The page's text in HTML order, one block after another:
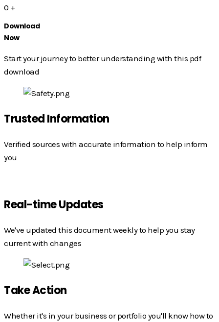
0 +
Download
Now
Start your journey to better understanding with this pdf
download
Trusted Information
Verified sources with accurate information to help inform
you
Real-time Updates
We've updated this document weekly to help you stay
current with changes
Take Action
Whether it's in your business or portfolio you'll know how to